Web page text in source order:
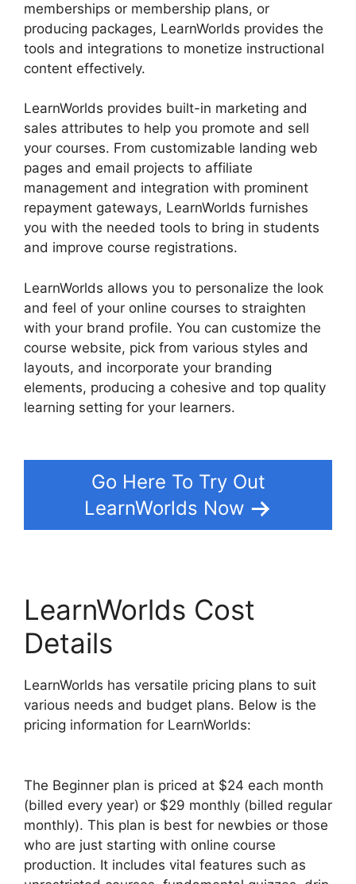
memberships or membership plans, or
producing packages, LearnWorlds provides the
tools and integrations to monetize instructional
content effectively.
LearnWorlds provides built-in marketing and
sales attributes to help you promote and sell
your courses. From customizable landing web
pages and email projects to affiliate
management and integration with prominent
repayment gateways, LearnWorlds furnishes
you with the needed tools to bring in students
and improve course registrations.
LearnWorlds allows you to personalize the look
and feel of your online courses to straighten
with your brand profile. You can customize the
course website, pick from various styles and
layouts, and incorporate your branding
elements, producing a cohesive and top quality
learning setting for your learners.
Go Here To Try Out
LearnWorlds Now
LearnWorlds Cost
Details
LearnWorlds has versatile pricing plans to suit
various needs and budget plans. Below is the
pricing information for LearnWorlds:
The Beginner plan is priced at $24 each month
(billed every year) or $29 monthly (billed regular
monthly). This plan is best for newbies or those
who are just starting with online course
production. It includes vital features such as